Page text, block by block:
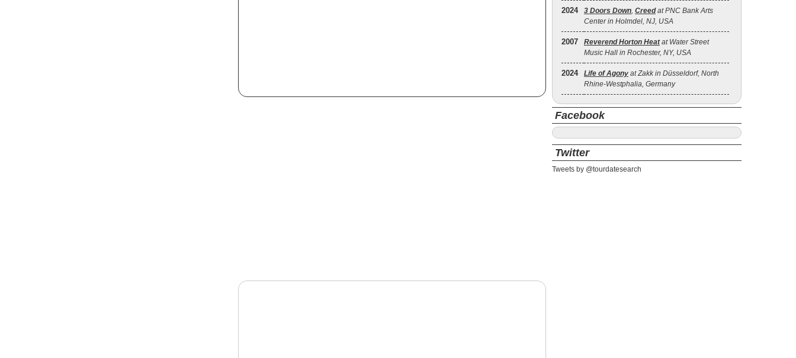
2024 3 Doors Down, Creedat PNC Bank Arts
Center in Holmdel, NJ, USA
2007 Reverend Horton Heatat Water Street
Music Hall in Rochester, NY, USA
2024 Life of Agony at Zakk in Düsseldorf, North
Rhine-Westphalia, Germany
Facebook
Twitter
Tweets by @tourdatesearch